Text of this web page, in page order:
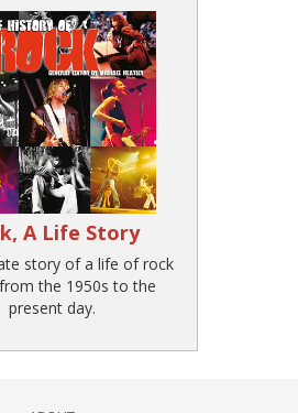
A Life Story
story of a life of rock
the 1950s to the
present day.